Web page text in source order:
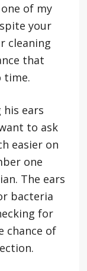
of my
your
cleaning
that
time.
his ears
to ask
easier on
one
The ears
bacteria
for
chance of